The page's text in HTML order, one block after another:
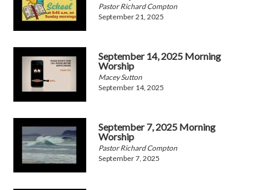
Pastor Richard Compton
September 21, 2025
September 14, 2025 Morning
Worship
Macey Sutton
September 14, 2025
September 7, 2025 Morning
Worship
Pastor Richard Compton
September 7, 2025